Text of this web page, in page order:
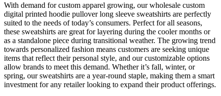
With demand for custom apparel growing, our wholesale custom
digital printed hoodie pullover long sleeve sweatshirts are perfectly
suited to the needs of today’s consumers. Perfect for all seasons,
these sweatshirts are great for layering during the cooler months or
as a standalone piece during transitional weather. The growing trend
towards personalized fashion means customers are seeking unique
items that reflect their personal style, and our customizable options
allow brands to meet this demand. Whether it’s fall, winter, or
spring, our sweatshirts are a year-round staple, making them a smart
investment for any retailer looking to expand their product offerings.